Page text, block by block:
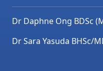
Dr Daphne Ong BDSc
Dr Sara Yasuda BHSc/